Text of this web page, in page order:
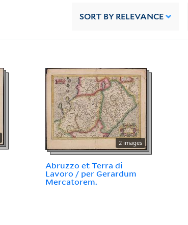
SORT BY RELEVANCE
2 images
Abruzzo et Terra di
Lavoro / per Gerardum
Mercatorem.